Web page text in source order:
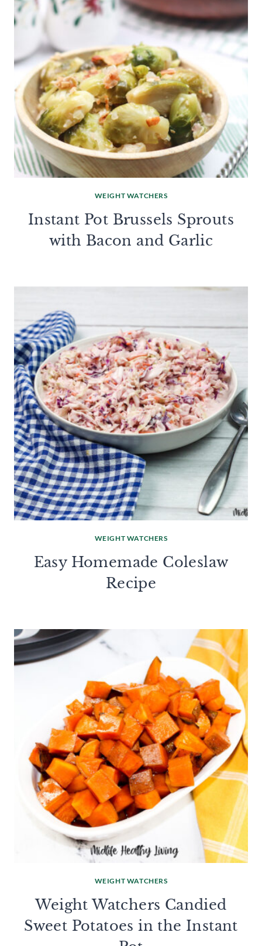
WEIGHT WATCHERS
Instant Pot Brussels Sprouts
with Bacon and Garlic
WEIGHT WATCHERS
Easy Homemade Coleslaw
Recipe
WEIGHT WATCHERS
Weight Watchers Candied
Sweet Potatoes in the Instant